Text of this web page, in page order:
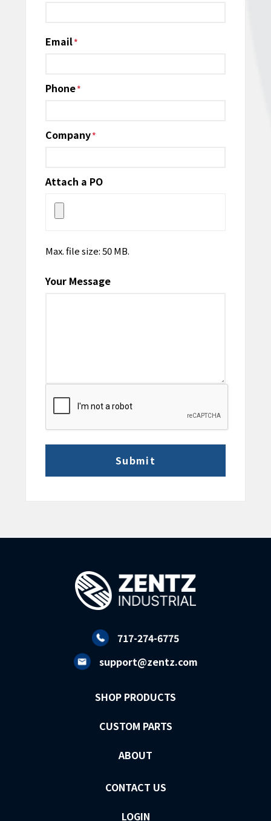
Email*
Phone*
Company*
Attach a PO
Max. file size: 50 MB.
Your Message
CAPTCHA
717-274-6775
support@zentz.com
SHOP PRODUCTS
CUSTOM PARTS
ABOUT
CONTACT US
LOGIN